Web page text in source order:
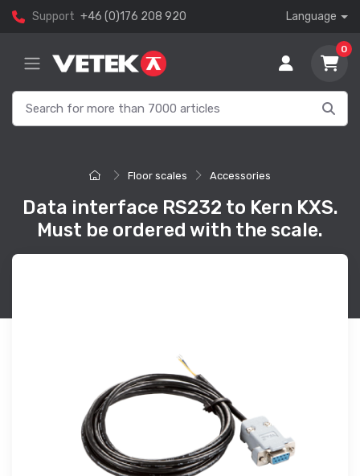
Support +46 (0)176 208 920 Language
0
Floor scales Accessories
Data interface RS232 to Kern KXS.
Must be ordered with the scale.